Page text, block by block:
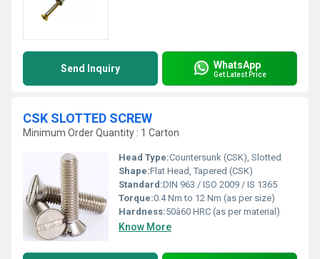
Send Inquiry WhatsApp
Get Latest Price
CSK SLOTTED SCREW
Minimum Order Quantity : 1 Carton
Head Type:Countersunk (CSK), Slotted
Shape:Flat Head, Tapered (CSK)
Standard:DIN 963 / ISO 2009 / IS 1365
Torque:0.4 Nm to 12 Nm (as per size)
Hardness:50â60 HRC (as per material)
Know More